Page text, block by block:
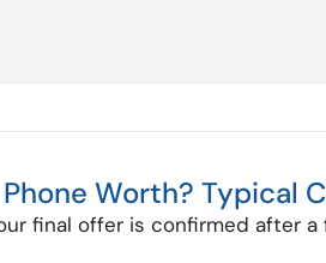
Worth? Typical
final offer is confirmed after